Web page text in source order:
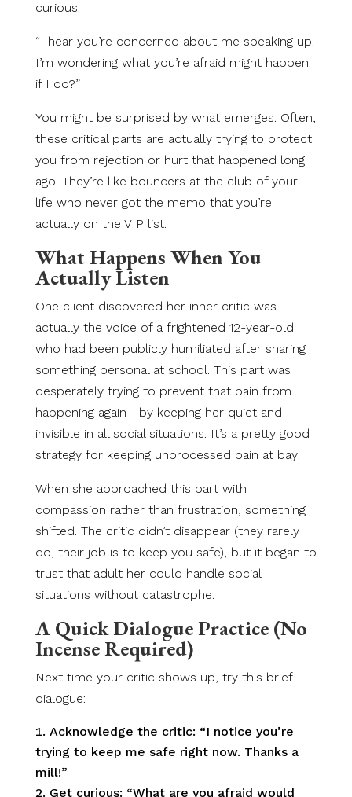
curious:
“I hear you’re concerned about me speaking up.
I’m wondering what you’re afraid might happen
if I do?”
You might be surprised by what emerges. Often,
these critical parts are actually trying to protect
you from rejection or hurt that happened long
ago. They’re like bouncers at the club of your
life who never got the memo that you’re
actually on the VIP list.
What Happens When You
Actually Listen
One client discovered her inner critic was
actually the voice of a frightened 12-year-old
who had been publicly humiliated after sharing
something personal at school. This part was
desperately trying to prevent that pain from
happening again—by keeping her quiet and
invisible in all social situations. It’s a pretty good
strategy for keeping unprocessed pain at bay!
When she approached this part with
compassion rather than frustration, something
shifted. The critic didn’t disappear (they rarely
do, their job is to keep you safe), but it began to
trust that adult her could handle social
situations without catastrophe.
A Quick Dialogue Practice (No
Incense Required)
Next time your critic shows up, try this brief
dialogue:
Acknowledge the critic: “I notice you’re
trying to keep me safe right now. Thanks a
mill!”
Get curious: “What are you afraid would